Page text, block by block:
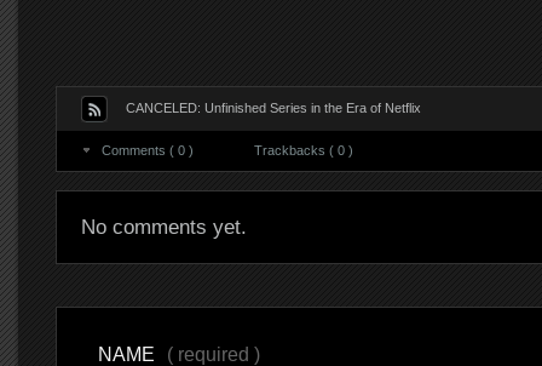
CANCELED: Unfinished Series in the Era of Netflix
Comments ( 0 ) Trackbacks ( 0 )
No comments yet.
NAME ( required )